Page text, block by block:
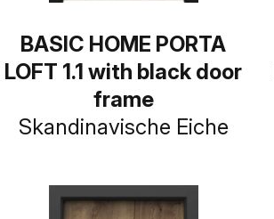
BASIC HOME PORTA
LOFT 1.1 with black door
frame
Skandinavische Eiche